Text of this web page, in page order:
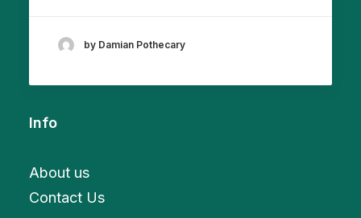
by Damian Pothecary
Info
About us
Contact Us